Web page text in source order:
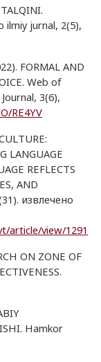
ilmiy jurnal, 2(5),
FORMAL AND
Web of
3(6),
RE4YV
LANGUAGE
REFLECTS
AND
извлечено
article/view/1291
ON ZONE OF
Hamkor